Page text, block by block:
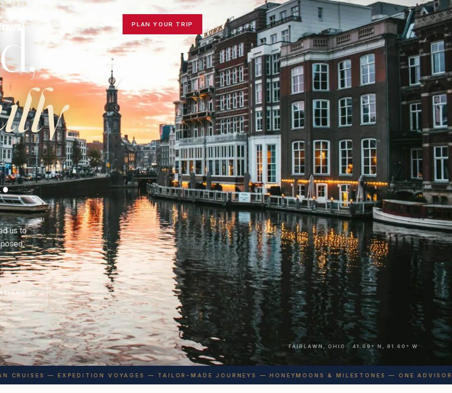
PLAN YOUR TRIP
1918
us to
→
FAIRLAWN, OHIO · 41.09° N, 81.60° W
— EXPEDITION VOYAGES — TAILOR-MADE JOURNEYS — HONEYMOONS & MILESTONES — ONE ADVISOR,